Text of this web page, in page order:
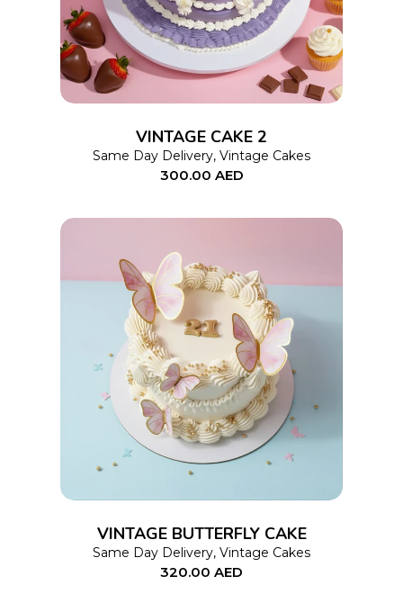
has
multiple
variants.
The
may
product
page
VINTAGE CAKE 2
Same Day Delivery, Vintage Cakes
300.00 AED
SELECT OPTIONS
has
multiple
may
VINTAGE BUTTERFLY CAKE
Same Day Delivery, Vintage Cakes
320.00 AED